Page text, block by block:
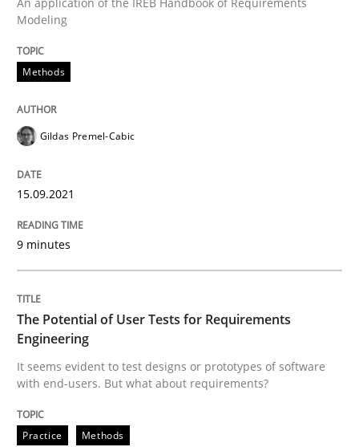
Practice
The Potential of User Tests for
It seems evident to test designs or prototypes of
Written byKatarzyna Małecka
READ ARTICLE
A source of knowledge with more than 100 articles
Modeling
Methods
Gildas Premel-Cabic
15.09.2021
9 minutes
The Potential of User Tests for Requirements
Engineering
It seems evident to test designs or prototypes of software
with end-users. But what about requirements?
Practice Methods